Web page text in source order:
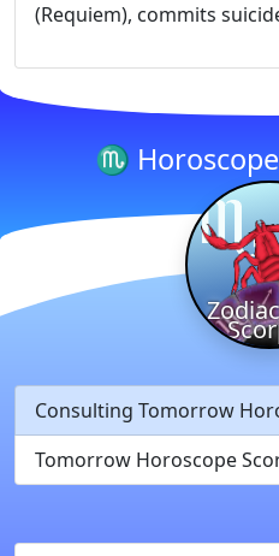
(Requiem), commits
♏
Consulting Tomorrow
Tomorrow Horoscope